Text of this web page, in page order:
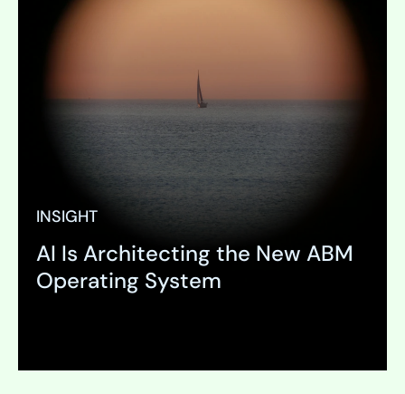
INSIGHT
AI Is Architecting the New ABM
Operating System